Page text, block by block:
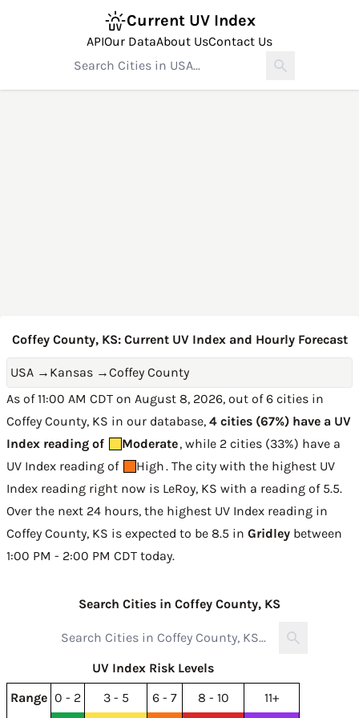
Current UV Index
APIOur DataAbout UsContact Us
Coffey County, KS: Current UV Index and Hourly Forecast
USA → Kansas →Coffey County
As of 11:00 AM CDT on August 8, 2026, out of 6 cities in
Coffey County, KS in our database, 4 cities (67%) have a UV
Index reading of
Moderate, while 2 cities (33%) have a
UV Index reading of
High. The city with the highest UV
Index reading right now is LeRoy, KS with a reading of 5.5.
Over the next 24 hours, the highest UV Index reading in
Coffey County, KS is expected to be 8.5 in Gridley between
1:00 PM - 2:00 PM CDT today.
Search Cities in Coffey County, KS
UV Index Risk Levels
Range 0 - 2 3 - 5 6 - 7 8 - 10 11+